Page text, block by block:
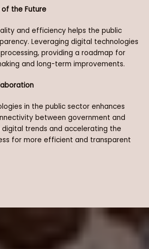
of the Future
and efficiency helps the public
Leveraging digital technologies
providing a roadmap for
and long-term improvements.
in the public sector enhances
between government and
digital trends and accelerating the
for more efficient and transparent